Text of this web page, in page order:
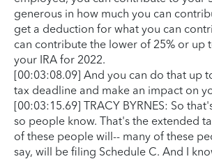
generous in how much you can
get a deduction for what you can
can contribute the lower of 25% or up
your IRA for 2022.
[00:03:08.09] And you can do that up
tax deadline and make an impact on
[00:03:15.69] TRACY BYRNES: So
so people know. That's the extended
of these people will-- many of these
say, will be filing Schedule C. And I